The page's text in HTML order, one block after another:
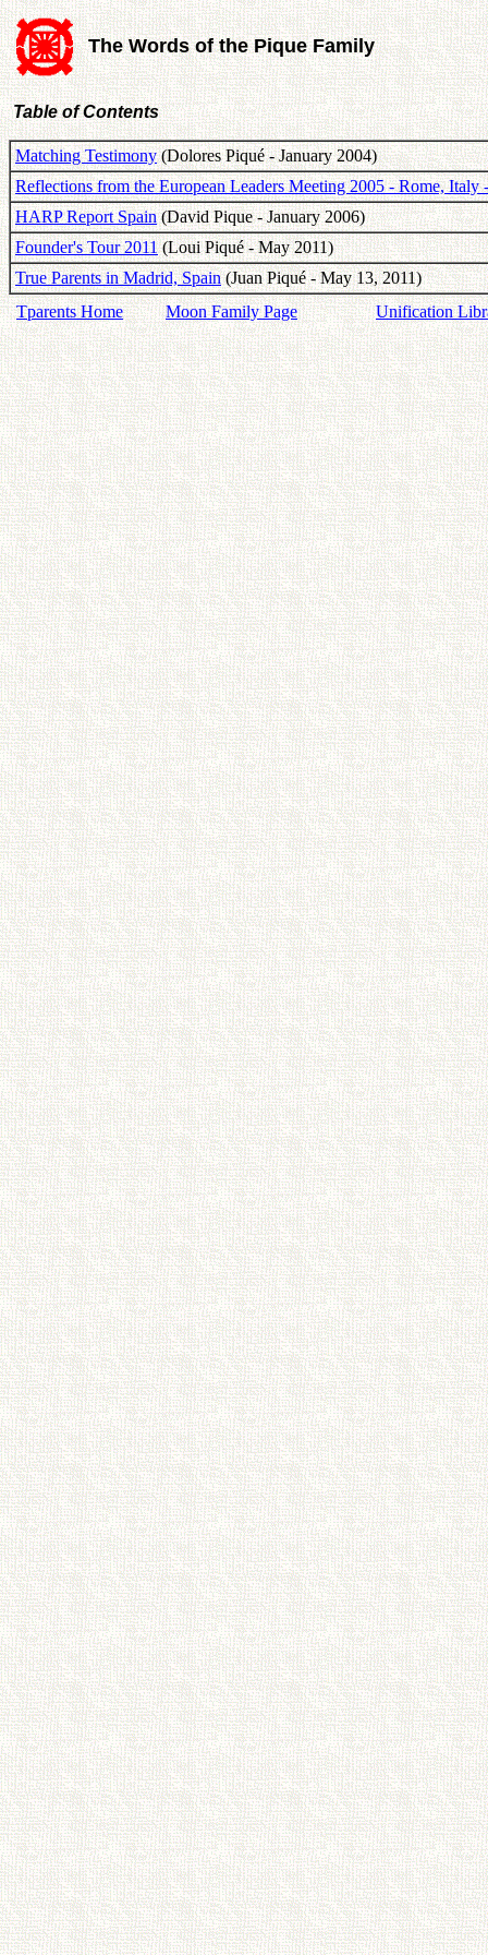
The Words of the Pique Family
Table of Contents
Matching Testimony(Dolores Piqué - January 2004)
Reflections from the European Leaders Meeting 2005 - Rome, Italy
HARP Report Spain(David Pique - January 2006)
Founder's Tour 2011(Loui Piqué - May 2011)
True Parents in Madrid, Spain(Juan Piqué - May 13, 2011)
Tparents Home
Moon Family Page Unification